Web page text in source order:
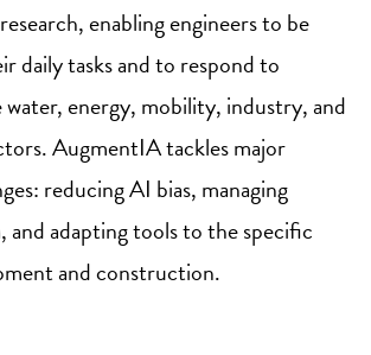
enabling engineers to be
daily tasks and to respond to
water, energy, mobility, industry, and
AugmentIA tackles major
reducing AI bias, managing
and adapting tools to the specific
and construction.